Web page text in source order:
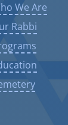
We Are
Rabbi